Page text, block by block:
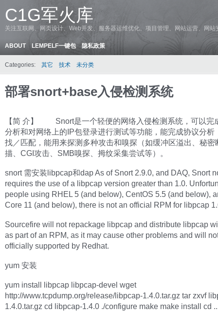
C1G军火库
关注互联网、网页设计、Web开发、服务器运维优化、项目管理、网站运营、网
ABOUT LEMPELF一键包 隐私政策
Categories: 其它 技术 未分类
部署snort+base入侵检测系统
【简 介】 Snort是一个轻便的网络入侵检测系统，可以完
分析和对网络上的IP包登录进行测试等功能，能完成协议分析
找／匹配，能用来探测多种攻击和嗅探（如缓冲区溢出、秘密
描、CGI攻击、SMB嗅探、拇纹采集尝试等）。
snort 需安装libpcap和dap As of Snort 2.9.0, and DAQ, Snort
requires the use of a libpcap version greater than 1.0.
people using RHEL 5 (and below), CentOS 5.5 (and below),
Core 11 (and below), there is not an official RPM for libpcap
Sourcefire will not repackage libpcap and distribute libpcap
as part of an RPM, as it may cause other problems and will
officially supported by Redhat.
yum 安装
yum install libpcap libpcap-devel wget
http://www.tcpdump.org/release/libpcap-1.4.0.tar.gz tar zxvf
1.4.0.tar.gz cd libpcap-1.4.0 ./configure make make install cd ..